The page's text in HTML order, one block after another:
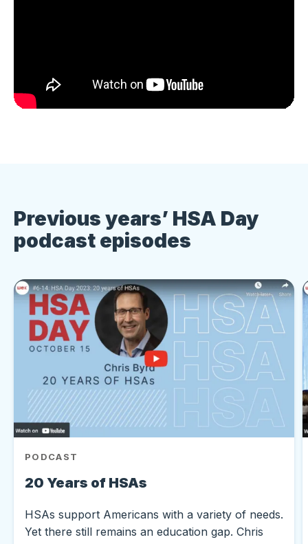
Previous years’ HSA Day
podcast episodes
PODCAST
20 Years of HSAs
HSAs support Americans with a variety of needs.
Yet there still remains an education gap. Chris